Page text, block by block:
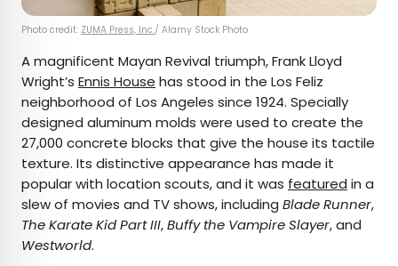
Photo credit: ZUMA Press, Inc./ Alamy Stock Photo
A magnificent Mayan Revival triumph, Frank Lloyd
Wright’s Ennis House has stood in the Los Feliz
neighborhood of Los Angeles since 1924. Specially
designed aluminum molds were used to create the
27,000 concrete blocks that give the house its tactile
texture. Its distinctive appearance has made it
popular with location scouts, and it was featured in a
slew of movies and TV shows, including Blade Runner,
The Karate Kid Part III,Buffy the Vampire Slayer, and
Westworld.